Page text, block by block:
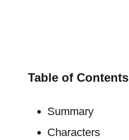
Table of Contents
Summary
Characters